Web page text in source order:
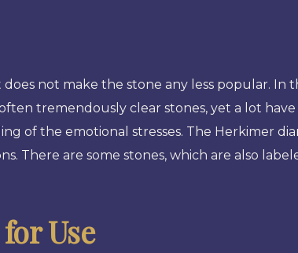
not make the stone any less popular. In
tremendously clear stones, yet a lot
of the emotional stresses. The Herkimer
There are some stones, which are also
Use